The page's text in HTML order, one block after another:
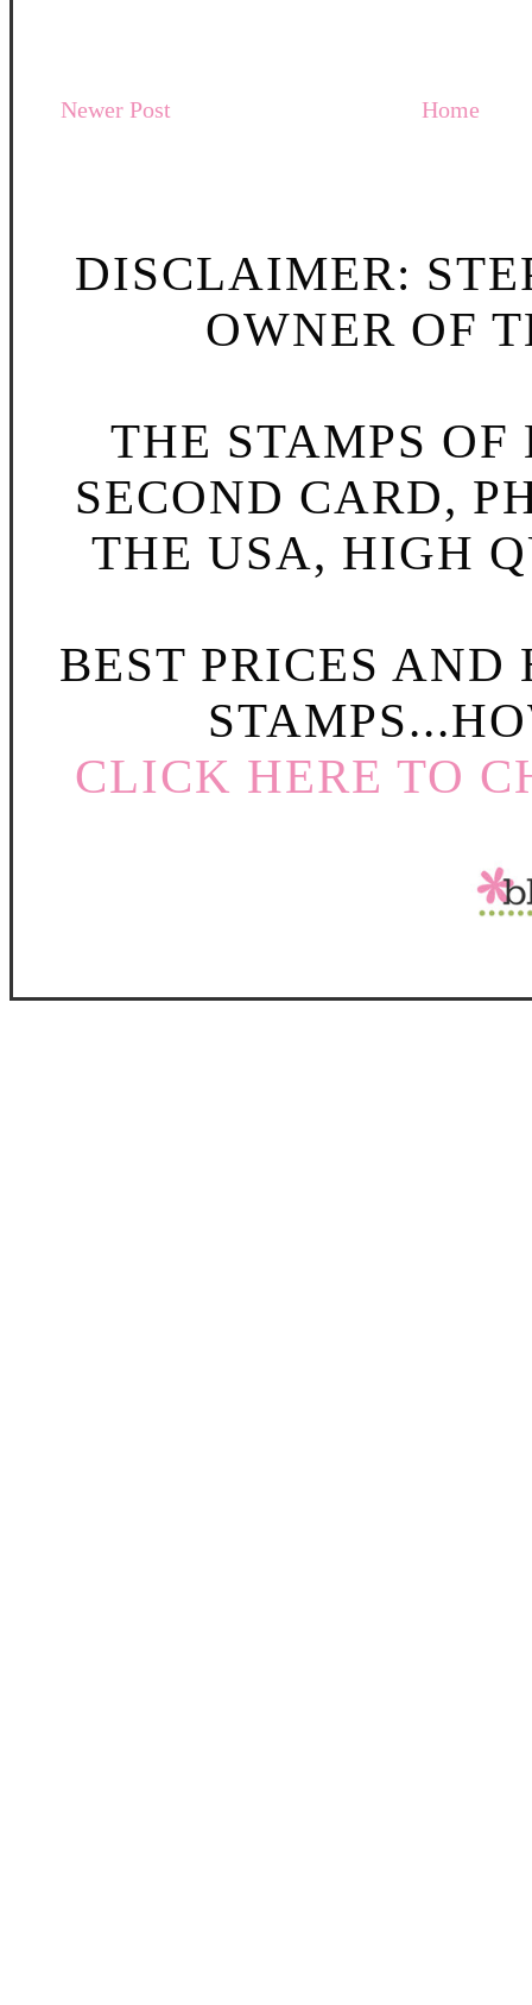
Newer Post Home
DISCLAIMER:
OWNER OF
THE STAMPS
SECOND CARD,
THE USA, HIGH
BEST PRICES
CLICK HERE TO